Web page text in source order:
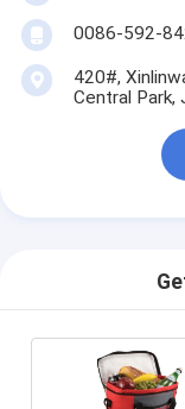
0086-592-
420#,
Central Park,